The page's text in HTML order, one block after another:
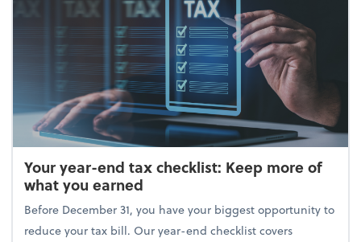
Your year-end tax checklist: Keep more of
what you earned
Before December 31, you have your biggest opportunity to
reduce your tax bill. Our year-end checklist covers